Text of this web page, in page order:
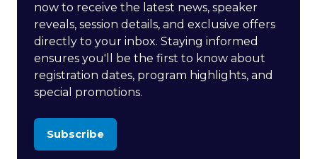
now to receive the latest news, speaker
reveals, session details, and exclusive offers
directly to your inbox. Staying informed
ensures you'll be the first to know about
registration dates, program highlights, and
special promotions.
Subscribe
(opens